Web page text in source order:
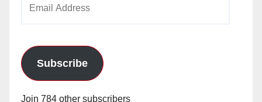
Subscribe
Join 784 other subscribers